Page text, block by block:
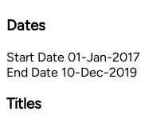
Dates
Start Date 01-Jan-2017
End Date 10-Dec-2019
Titles